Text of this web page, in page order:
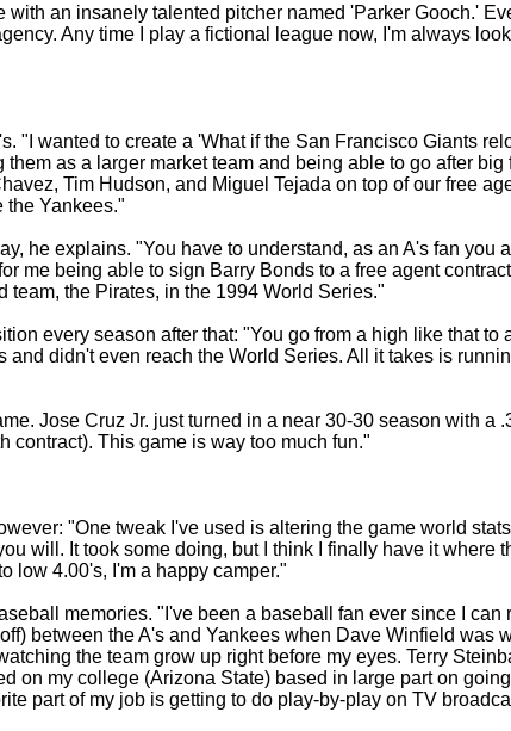
an insanely talented pitcher named 'Parker Gooch.'
Any time I play a fictional league now, I'm always
"I wanted to create a 'What if the San Francisco Giants
as a larger market team and being able to go after
Tim Hudson, and Miguel Tejada on top of our free
the Yankees."
he explains. "You have to understand, as an A's fan you
me being able to sign Barry Bonds to a free agent
team, the Pirates, in the 1994 World Series."
every season after that: "You go from a high like that
didn't even reach the World Series. All it takes is
Jose Cruz Jr. just turned in a near 30-30 season with a
contract). This game is way too much fun."
"One tweak I've used is altering the game world
will. It took some doing, but I think I finally have it where
low 4.00's, I'm a happy camper."
memories. "I've been a baseball fan ever since I can
between the A's and Yankees when Dave Winfield was
the team grow up right before my eyes. Terry
on my college (Arizona State) based in large part on
part of my job is getting to do play-by-play on TV